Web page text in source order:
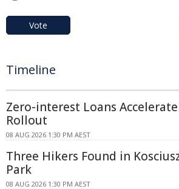
Vote
Timeline
Zero-interest Loans Accelerate
Rollout
08 AUG 2026 1:30 PM AEST
Three Hikers Found in
Park
08 AUG 2026 1:30 PM AEST